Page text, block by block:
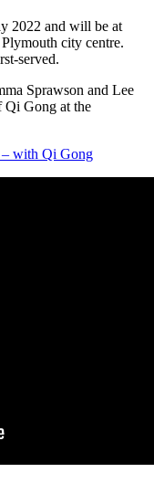
2022 and will be at
city centre.
served.
Sprawson and Lee
Qi Gong at the
with Qi Gong